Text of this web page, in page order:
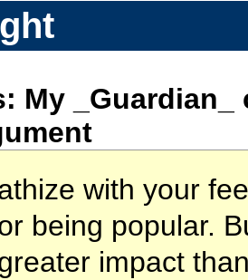
My
with your
being popular.
impact